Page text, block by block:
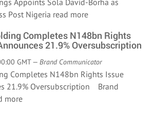
Appoints Sola David-Borha as
Post Nigeria read more
Completes N148bn Rights
21.9% Oversubscription
GMT — Brand Communicator
Completes N148bn Rights Issue
21.9% Oversubscription Brand
more